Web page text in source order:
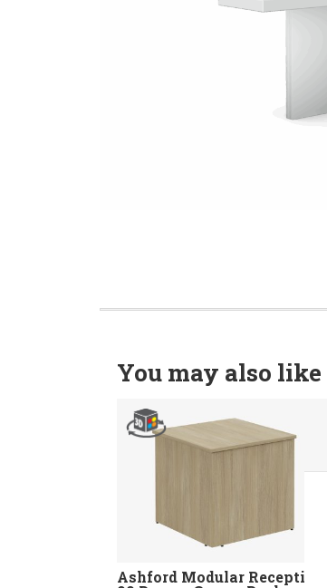
You may also like
Ashford Modular Reception